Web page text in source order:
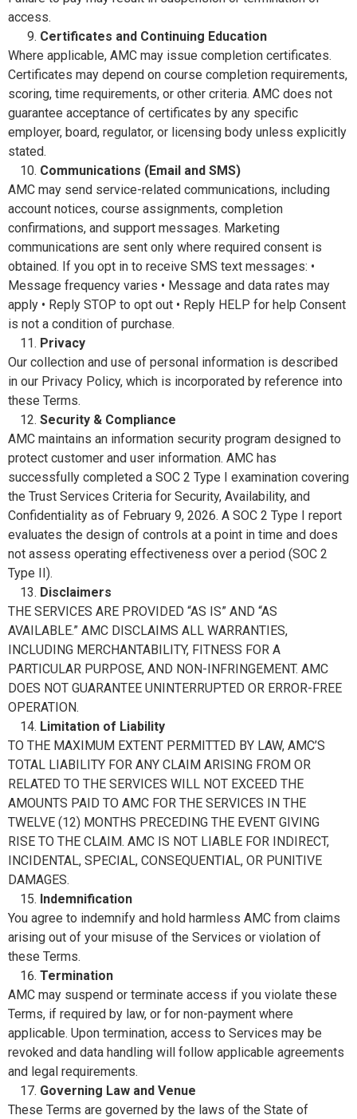
access.
Certificates and Continuing Education
Where applicable, AMC may issue completion certificates.
Certificates may depend on course completion requirements,
scoring, time requirements, or other criteria. AMC does not
guarantee acceptance of certificates by any specific
employer, board, regulator, or licensing body unless explicitly
stated.
Communications (Email and SMS)
AMC may send service-related communications, including
account notices, course assignments, completion
confirmations, and support messages. Marketing
communications are sent only where required consent is
obtained. If you opt in to receive SMS text messages: •
Message frequency varies • Message and data rates may
apply • Reply STOP to opt out • Reply HELP for help Consent
is not a condition of purchase.
Privacy
Our collection and use of personal information is described
in our Privacy Policy, which is incorporated by reference into
these Terms.
Security & Compliance
AMC maintains an information security program designed to
protect customer and user information. AMC has
successfully completed a SOC 2 Type I examination covering
the Trust Services Criteria for Security, Availability, and
Confidentiality as of February 9, 2026. A SOC 2 Type I report
evaluates the design of controls at a point in time and does
not assess operating effectiveness over a period (SOC 2
Type II).
Disclaimers
THE SERVICES ARE PROVIDED “AS IS” AND “AS
AVAILABLE.” AMC DISCLAIMS ALL WARRANTIES,
INCLUDING MERCHANTABILITY, FITNESS FOR A
PARTICULAR PURPOSE, AND NON-INFRINGEMENT. AMC
DOES NOT GUARANTEE UNINTERRUPTED OR ERROR-FREE
OPERATION.
Limitation of Liability
TO THE MAXIMUM EXTENT PERMITTED BY LAW, AMC’S
TOTAL LIABILITY FOR ANY CLAIM ARISING FROM OR
RELATED TO THE SERVICES WILL NOT EXCEED THE
AMOUNTS PAID TO AMC FOR THE SERVICES IN THE
TWELVE (12) MONTHS PRECEDING THE EVENT GIVING
RISE TO THE CLAIM. AMC IS NOT LIABLE FOR INDIRECT,
INCIDENTAL, SPECIAL, CONSEQUENTIAL, OR PUNITIVE
DAMAGES.
Indemnification
You agree to indemnify and hold harmless AMC from claims
arising out of your misuse of the Services or violation of
these Terms.
Termination
AMC may suspend or terminate access if you violate these
Terms, if required by law, or for non-payment where
applicable. Upon termination, access to Services may be
revoked and data handling will follow applicable agreements
and legal requirements.
Governing Law and Venue
These Terms are governed by the laws of the State of